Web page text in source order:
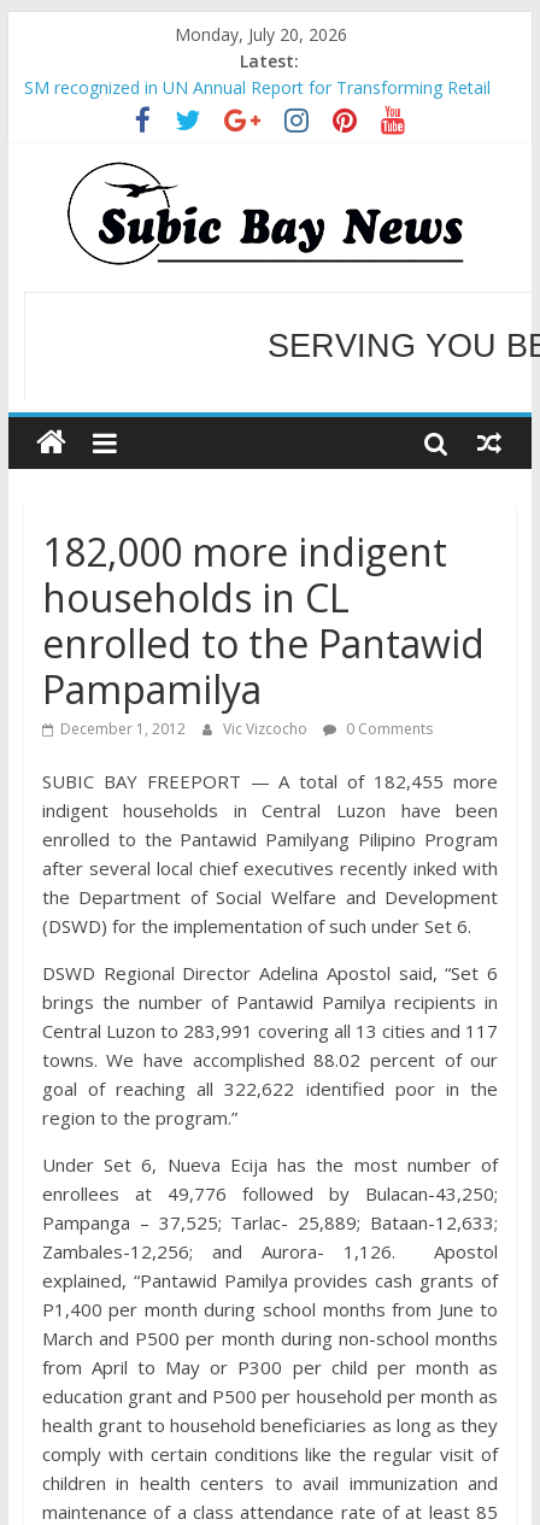
Monday, July 20, 2026
Latest:
SM recognized in UN Annual Report for Transforming Retail
Spaces into Platforms for Global Causes
Subic Bay News Vol 19 No 25
Inter-Agency Meeting Tackles Next Steps for Subic E-Waste
Shipments
SBMA Hosts U.S. Business Mission to promote partnership
and growth in Subic Bay
BCDA launches inaugural Ecozones Color Run Fest across four
WELCOME TO OUR
SERVING YOU
182,000 more indigent
households in CL
enrolled to the Pantawid
Pampamilya
December 1, 2012 Vic Vizcocho 0 Comments
SUBIC BAY FREEPORT — A total of 182,455 more
indigent households in Central Luzon have been
enrolled to the Pantawid Pamilyang Pilipino Program
after several local chief executives recently inked with
the Department of Social Welfare and Development
(DSWD) for the implementation of such under Set 6.
DSWD Regional Director Adelina Apostol said, “Set 6
brings the number of Pantawid Pamilya recipients in
Central Luzon to 283,991 covering all 13 cities and 117
towns. We have accomplished 88.02 percent of our
goal of reaching all 322,622 identified poor in the
region to the program.”
Under Set 6, Nueva Ecija has the most number of
enrollees at 49,776 followed by Bulacan-43,250;
Pampanga – 37,525; Tarlac- 25,889; Bataan-12,633;
Zambales-12,256; and Aurora- 1,126. Apostol
explained, “Pantawid Pamilya provides cash grants of
P1,400 per month during school months from June to
March and P500 per month during non-school months
from April to May or P300 per child per month as
education grant and P500 per household per month as
health grant to household beneficiaries as long as they
comply with certain conditions like the regular visit of
children in health centers to avail immunization and
maintenance of a class attendance rate of at least 85